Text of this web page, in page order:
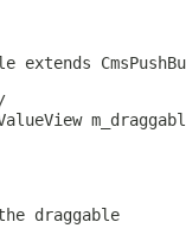
extends
draggable